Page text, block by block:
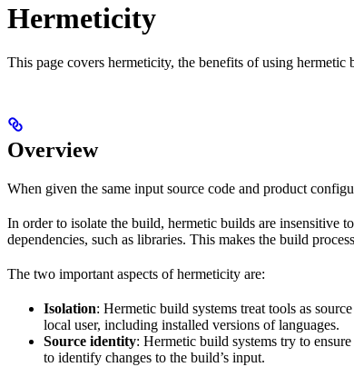
Hermeticity
This page covers hermeticity, the benefits of using
Overview
When given the same input source code and product
In order to isolate the build, hermetic builds are insensitive
dependencies, such as libraries. This makes the build
The two important aspects of hermeticity are:
Isolation: Hermetic build systems treat tools as
local user, including installed versions of languages.
Source identity: Hermetic build systems try to
to identify changes to the build’s input.